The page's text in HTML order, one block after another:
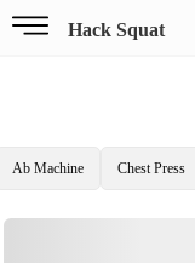
Hack Squat
Ab Machine Chest Press